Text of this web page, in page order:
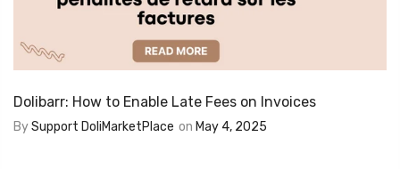
Dolibarr: How to Enable Late Fees on Invoices
BySupport DoliMarketPlace on May 4, 2025